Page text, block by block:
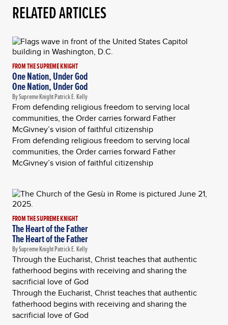
RELATED ARTICLES
FROM THE SUPREME KNIGHT
One Nation, Under God
One Nation, Under God
By Supreme Knight Patrick E. Kelly
From defending religious freedom to serving local
communities, the Order carries forward Father
McGivney’s vision of faithful citizenship
From defending religious freedom to serving local
communities, the Order carries forward Father
McGivney’s vision of faithful citizenship
FROM THE SUPREME KNIGHT
The Heart of the Father
The Heart of the Father
By Supreme Knight Patrick E. Kelly
Through the Eucharist, Christ teaches that authentic
fatherhood begins with receiving and sharing the
sacrificial love of God
Through the Eucharist, Christ teaches that authentic
fatherhood begins with receiving and sharing the
sacrificial love of God